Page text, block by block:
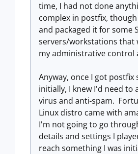
time, I had not done
complex in postfix,
and packaged it for some
servers/workstations that
my administrative control
Anyway, once I got postfix
initially, I knew I'd need to
virus and anti-spam.
Linux distro came with
I'm not going to go
details and settings I
reach something I was